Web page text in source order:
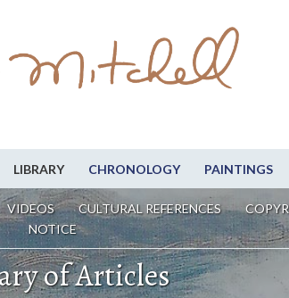
LIBRARY CHRONOLOGY PAINTINGS
VIDEOS CULTURAL REFERENCES
NOTICE
of Articles